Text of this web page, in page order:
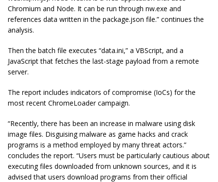
Chromium and Node. It can be run through nw.exe and
references data written in the package.json file.” continues the
analysis.
Then the batch file executes “data.ini,” a VBScript, and a
JavaScript that fetches the last-stage payload from a remote
server.
The report includes indicators of compromise (IoCs) for the
most recent ChromeLoader campaign.
“Recently, there has been an increase in malware using disk
image files. Disguising malware as game hacks and crack
programs is a method employed by many threat actors.”
concludes the report. “Users must be particularly cautious about
executing files downloaded from unknown sources, and it is
advised that users download programs from their official